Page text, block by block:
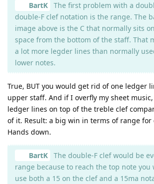
BartK
The first problem with a
double-F clef notation is the range. The
image above is the C that normally sits
space from the bottom of the staff. That
a lot more legder lines than normally
lower notes.
True, BUT you would get rid of one ledger
upper staff. And if I overfly my sheet
ledger lines on top of the treble clef
of it. Result: a big win in terms of range for
Hands down.
BartK
The double-F clef would be
range because to reach the top note you
use both a 15 on the clef and a 15ma